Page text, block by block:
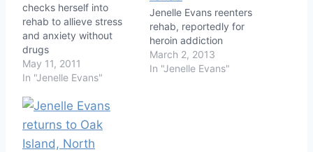
checks herself into
rehab to allieve stress
and anxiety without
drugs
May 11, 2011
In "Jenelle Evans"
Jenelle Evans reenters
rehab, reportedly for
heroin addiction
March 2, 2013
In "Jenelle Evans"